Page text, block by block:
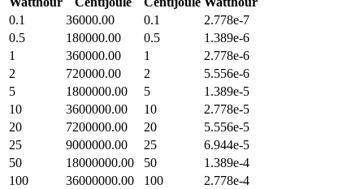
0.1
36000.00 0.1
2.778e-7
0.5
180000.00 0.5
1.389e-6
1
360000.00 1
2.778e-6
2
720000.00 2
5.556e-6
5
1800000.00 5
1.389e-5
10
3600000.00 10
2.778e-5
20
7200000.00 20
5.556e-5
25
9000000.00 25
6.944e-5
50
18000000.00 50
1.389e-4
100
36000000.00 100
2.778e-4